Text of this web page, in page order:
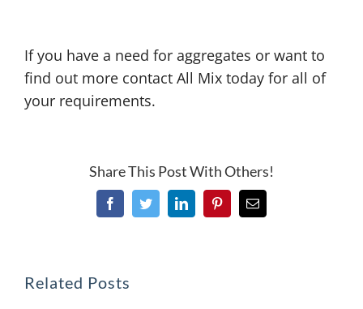
If you have a need for aggregates or want to
find out more contact All Mix today for all of
your requirements.
Share This Post With Others!
FacebookTwitterLinkedInPinterestEmail
Related Posts